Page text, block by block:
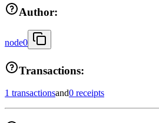
Author:
node0
Transactions:
1 transactionsand0 receipts